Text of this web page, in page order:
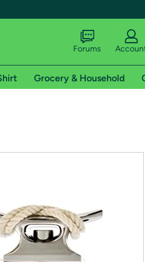
shipping addresses.
of Amazon Prime
Forums
Grocery & Household